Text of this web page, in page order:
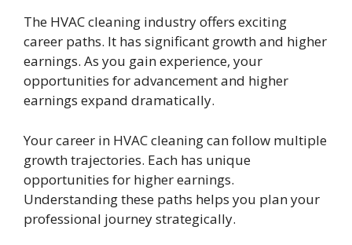
The HVAC cleaning industry offers exciting
career paths. It has significant growth and higher
earnings. As you gain experience, your
opportunities for advancement and higher
earnings expand dramatically.
Your career in HVAC cleaning can follow multiple
growth trajectories. Each has unique
opportunities for higher earnings.
Understanding these paths helps you plan your
professional journey strategically.